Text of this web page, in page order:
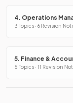
4. Operations
3 Topics · 6 Revision
5. Finance &
5 Topics · 11 Revision